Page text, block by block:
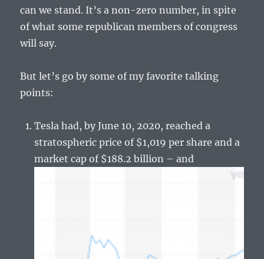
can we stand. It’s a non-zero number, in spite
of what some republican members of congress
will say.
But let’s go by some of my favorite talking
points:
Tesla had, by June 10, 2020, reached a
stratospheric price of $1,019 per share and a
market cap of $188.2 billion – and